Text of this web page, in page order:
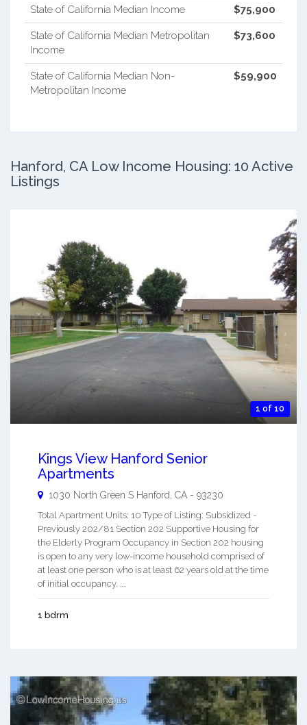
State of California Median Income $75,900
State of California Median Metropolitan
Income
$73,600
State of California Median Non-
Metropolitan Income
$59,900
Hanford, CA Low Income Housing: 10 Active
Listings
1 of 10
Kings View Hanford Senior
Apartments
1030 North Green S Hanford, CA - 93230
Total Apartment Units: 10 Type of Listing: Subsidized -
Previously 202/81 Section 202 Supportive Housing for
the Elderly Program Occupancy in Section 202 housing
is open to any very low-income household comprised of
at least one person who is at least 62 years old at the time
of initial occupancy. ...
1 bdrm